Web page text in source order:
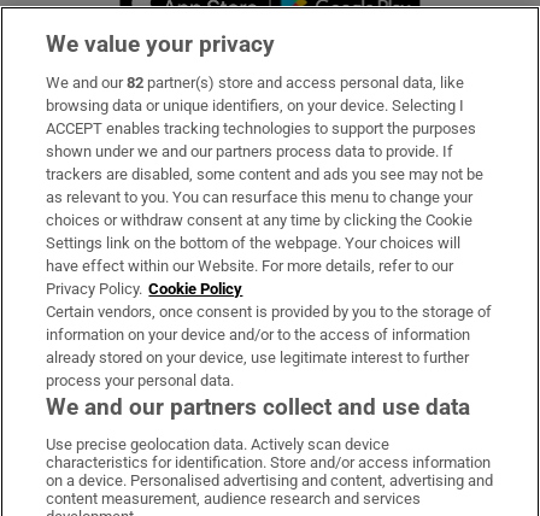
Subscribe
Support
About Us
Irish Times Products & Services
OUR PARTNERS:
Irish Times on WhatsApp
Irish Times on Facebook
Irish Times on X
Irish Times on LinkedIn
Irish Times on Instagram
We value your privacy
We and our82 partner(s) store and access personal data, like
browsing data or unique identifiers, on your device. Selecting I
ACCEPT enables tracking technologies to support the purposes
shown under we and our partners process data to provide. If
trackers are disabled, some content and ads you see may not be
as relevant to you. You can resurface this menu to change your
choices or withdraw consent at any time by clicking the Cookie
Settings link on the bottom of the webpage. Your choices will
have effect within our Website. For more details, refer to our
Privacy Policy. Cookie Policy
Certain vendors, once consent is provided by you to the storage of
information on your device and/or to the access of information
already stored on your device, use legitimate interest to further
process your personal data.
We and our partners collect and use data
Use precise geolocation data. Actively scan device
characteristics for identification. Store and/or access information
on a device. Personalised advertising and content, advertising and
content measurement, audience research and services